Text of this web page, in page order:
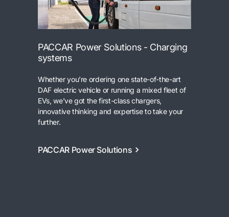
PACCAR Power Solutions - Charging
systems
Whether you’re ordering one state-of-the-art
DAF electric vehicle or running a mixed fleet of
EVs, we’ve got the first-class chargers,
innovative thinking and expertise to take your
further.
PACCAR Power Solutions